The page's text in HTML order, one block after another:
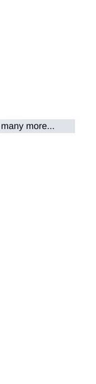
more...